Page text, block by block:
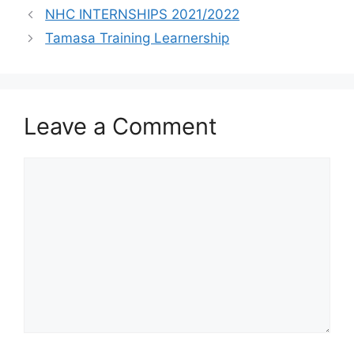
NHC INTERNSHIPS 2021/2022
Tamasa Training Learnership
Leave a Comment